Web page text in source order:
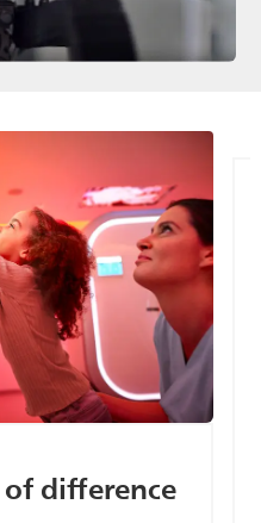
difference